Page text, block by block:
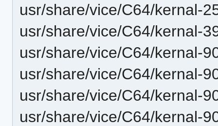
usr/share/vice/C64/kernal-
usr/share/vice/C64/kernal-
usr/share/vice/C64/kernal-
usr/share/vice/C64/kernal-
usr/share/vice/C64/kernal-
usr/share/vice/C64/kernal-